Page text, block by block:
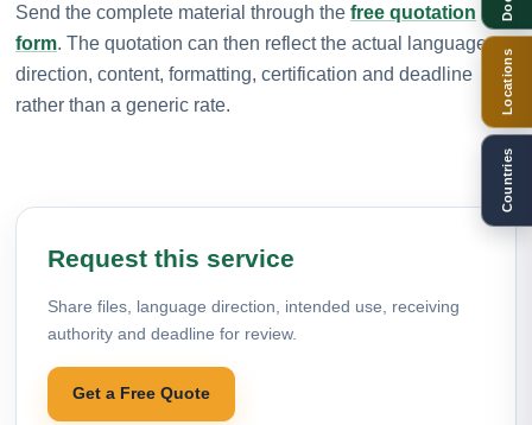
Send the complete material through the free quotation
form. The quotation can then reflect the actual language
direction, content, formatting, certification and deadline
rather than a generic rate.
Request this service
Share files, language direction, intended use, receiving
authority and deadline for review.
Get a Free Quote
Locations
Countries